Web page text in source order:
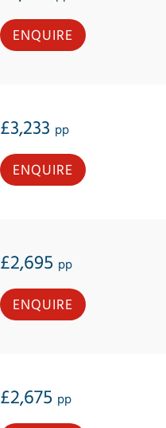
ENQUIRE
£3,233 pp
ENQUIRE
£2,695 pp
ENQUIRE
£2,675 pp